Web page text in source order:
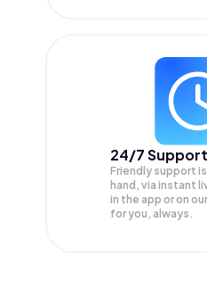
24/7 Support
Friendly support
hand, via instant
in the app or on
for you, always.